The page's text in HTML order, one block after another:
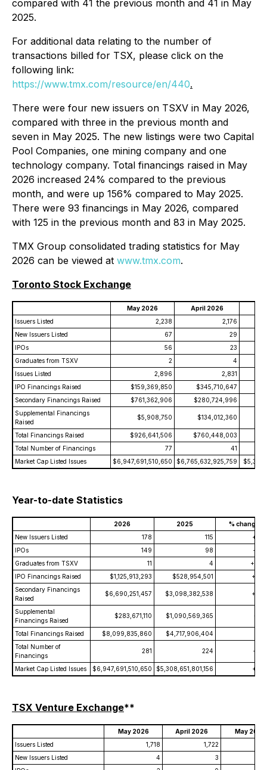
compared with 41 the previous month and 41 in May
2025.
For additional data relating to the number of
transactions billed for TSX, please click on the
following link:
https://www.tmx.com/resource/en/440.
There were four new issuers on TSXV in May 2026,
compared with three in the previous month and
seven in May 2025. The new listings were two Capital
Pool Companies, one mining company and one
technology company. Total financings raised in May
2026 increased 24% compared to the previous
month, and were up 156% compared to May 2025.
There were 93 financings in May 2026, compared
with 125 in the previous month and 83 in May 2025.
TMX Group consolidated trading statistics for May
2026 can be viewed at www.tmx.com.
Toronto Stock Exchange
May 2026 April 2026
Issuers Listed
2,238
2,176
New Issuers Listed
67
29
IPOs
56
23
Graduates from TSXV
2
4
Issues Listed
2,896
2,831
IPO Financings Raised
$159,369,850 $345,710,647
Secondary Financings Raised
$761,362,906 $280,724,996
Supplemental Financings
Raised
$5,908,750 $134,012,360
Total Financings Raised $926,641,506 $760,448,003
Total Number of Financings
77
41
Market Cap Listed Issues
$6,947,691,510,650 $6,765,632,925,759
Year-to-date Statistics
2026 2025
% change
New Issuers Listed
178 115
IPOs
149 98
Graduates from TSXV
11 4
IPO Financings Raised
$1,125,913,293 $528,954,501
Secondary Financings
Raised
$6,690,251,457 $3,098,382,538
Supplemental
Financings Raised
$283,671,110 $1,090,569,365 -
Total Financings Raised $8,099,835,860 $4,717,906,404
Total Number of
Financings
281 224
Market Cap Listed Issues $6,947,691,510,650 $5,308,651,801,156
TSX Venture Exchange**
May 2026 April 2026
May 2025
Issuers Listed
1,718 1,722
New Issuers Listed
4
3